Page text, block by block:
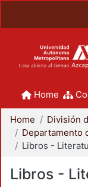
Home
Home
Libros -
Libros -